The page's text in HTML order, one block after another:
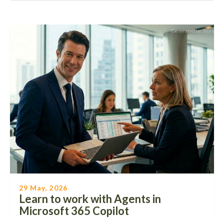
29 May, 2026
Learn to work with Agents in
Microsoft 365 Copilot